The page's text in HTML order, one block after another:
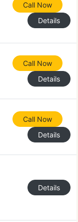
Call Now
Details
Call Now
Details
Call Now
Details
Details